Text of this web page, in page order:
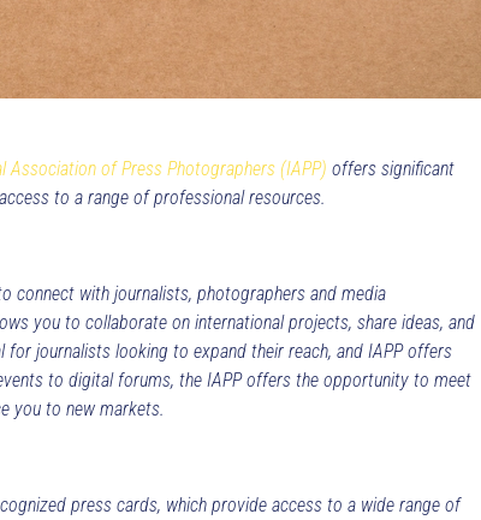
Association of Press Photographers (IAPP) offers significant
to a range of professional resources.
connect with journalists, photographers and media
you to collaborate on international projects, share ideas, and
journalists looking to expand their reach, and IAPP offers
to digital forums, the IAPP offers the opportunity to meet
you to new markets.
press cards, which provide access to a wide range of